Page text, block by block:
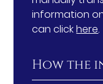
information
can clickhere.
How the